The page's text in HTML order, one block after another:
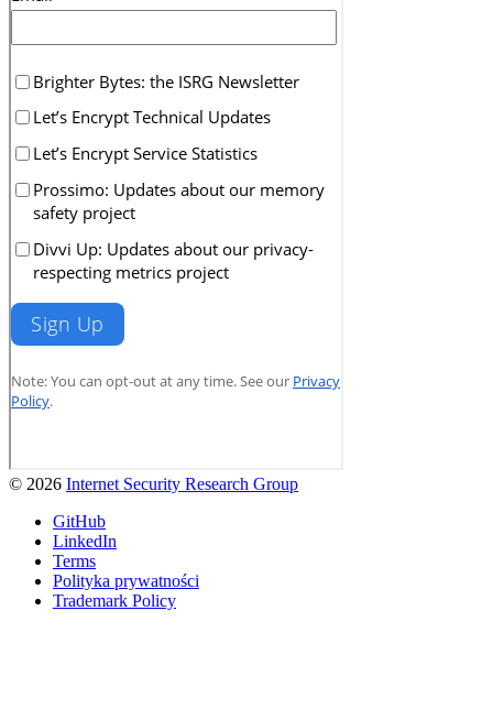
© 2026 Internet Security Research Group
GitHub
LinkedIn
Terms
Polityka prywatności
Trademark Policy